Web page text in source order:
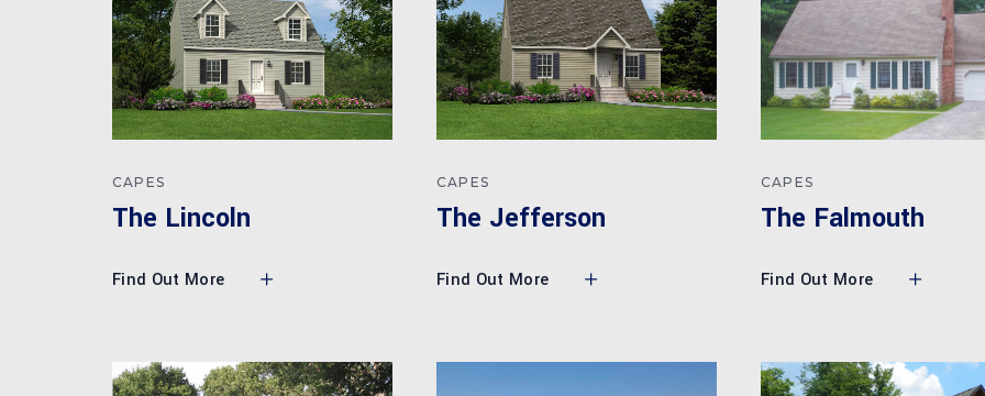
CAPES
The Lincoln
Find Out More
CAPES
The Jefferson
Find Out More
CAPES
The Falmouth
Find Out More